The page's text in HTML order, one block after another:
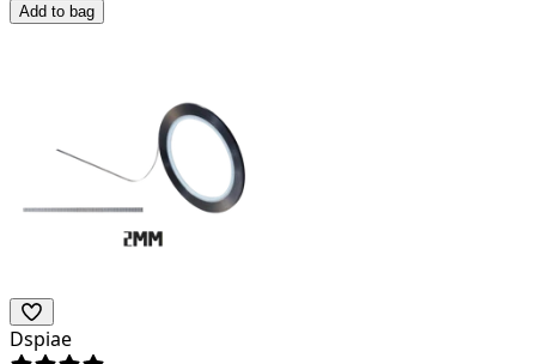
Add to bag
Dspiae